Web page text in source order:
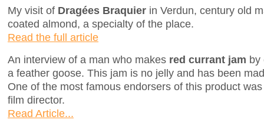
My visit of Dragées Braquier in Verdun, century old
coated almond, a specialty of the place.
Read the full article
An interview of a man who makes red currant jam by
a feather goose. This jam is no jelly and has been
One of the most famous endorsers of this product
film director.
Read Article...